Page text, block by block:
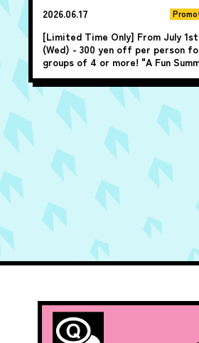
2026.06.17
[Limited Time Only] From July 1st
(Wed) - 300 yen off per person
groups of 4 or more! "A Fun
Summer All-Day Pass Discount"